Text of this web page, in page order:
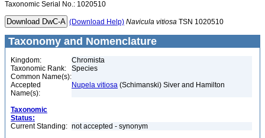
Taxonomic Serial No.: 1020510
(Download Help) Navicula vitiosa TSN 1020510
Taxonomy and Nomenclature
Kingdom:
Chromista
Taxonomic Rank:
Species
Common Name(s):
Accepted
Name(s):
Nupela vitiosa (Schimanski) Siver and Hamilton
Taxonomic
Status:
Current Standing: not accepted - synonym